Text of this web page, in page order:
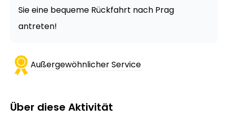
Sie eine bequeme Rückfahrt nach Prag
antreten!
Außergewöhnlicher Service
Über diese Aktivität